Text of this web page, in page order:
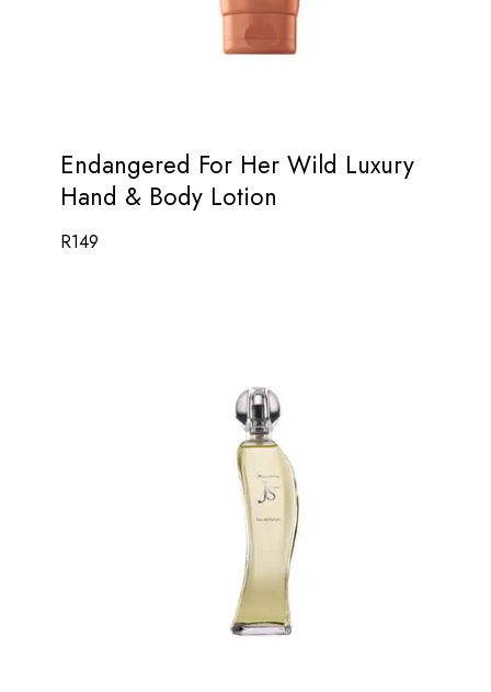
Endangered For Her Wild Luxury
Hand & Body Lotion
R149